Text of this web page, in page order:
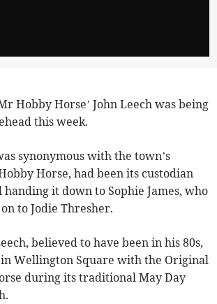
Hobby Horse’ John Leech was being
this week.
synonymous with the town’s
Horse, had been its custodian
it down to Sophie James, who
to Jodie Thresher.
believed to have been in his 80s,
in Wellington Square with the Original
during its traditional May Day